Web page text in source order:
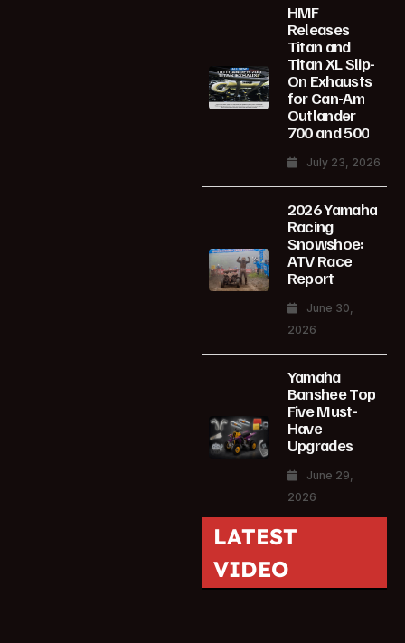
HMF
Releases
Titan and
Titan XL Slip-
On Exhausts
for Can-Am
Outlander
700 and 500
July 23, 2026
2026 Yamaha
Racing
Snowshoe:
ATV Race
Report
June 30,
2026
Yamaha
Banshee Top
Five Must-
Have
Upgrades
June 29,
2026
LATEST
VIDEO